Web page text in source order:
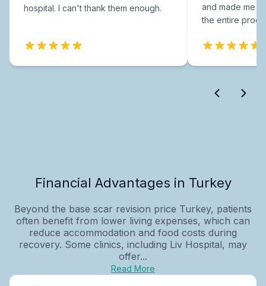
hospital. I can't thank them enough.
and made me
the entire
Financial Advantages in Turkey
Beyond the base scar revision price Turkey, patients
often benefit from lower living expenses, which can
reduce accommodation and food costs during
recovery. Some clinics, including Liv Hospital, may
offer...
Read More